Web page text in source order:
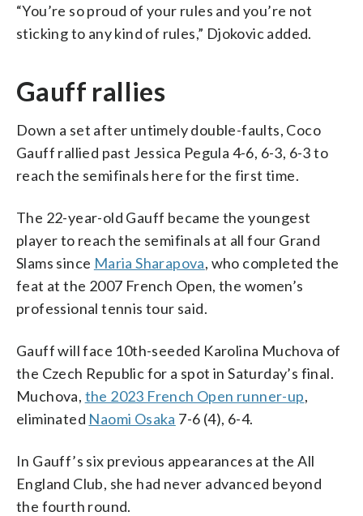
“You’re so proud of your rules and you’re not
sticking to any kind of rules,” Djokovic added.
Gauff rallies
Down a set after untimely double-faults, Coco
Gauff rallied past Jessica Pegula 4-6, 6-3, 6-3 to
reach the semifinals here for the first time.
The 22-year-old Gauff became the youngest
player to reach the semifinals at all four Grand
Slams since Maria Sharapova, who completed the
feat at the 2007 French Open, the women’s
professional tennis tour said.
Gauff will face 10th-seeded Karolina Muchova of
the Czech Republic for a spot in Saturday’s final.
Muchova, the 2023 French Open runner-up,
eliminated Naomi Osaka 7-6 (4), 6-4.
In Gauff’s six previous appearances at the All
England Club, she had never advanced beyond
the fourth round.